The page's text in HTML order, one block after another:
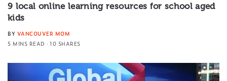
9 local online learning resources for school aged
kids
BY VANCOUVER MOM
5 MINS READ
10 SHARES